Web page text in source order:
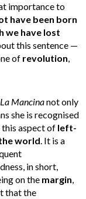
importance to
have been born
we have lost
this sentence —
of revolution,
La Mancinanot only
she is recognised
aspect of left-
world. It is a
in short,
on the margin,
that the